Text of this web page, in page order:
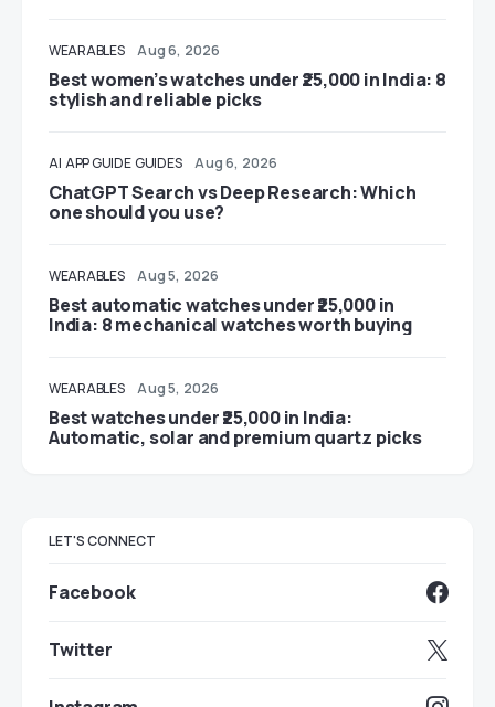
WEARABLES Aug 6, 2026
Best women’s watches under ₹25,000 in India: 8
stylish and reliable picks
AI APP GUIDE GUIDES Aug 6, 2026
ChatGPT Search vs Deep Research: Which
one should you use?
WEARABLES Aug 5, 2026
Best automatic watches under ₹25,000 in
India: 8 mechanical watches worth buying
WEARABLES Aug 5, 2026
Best watches under ₹25,000 in India:
Automatic, solar and premium quartz picks
LET'S CONNECT
Facebook
Twitter